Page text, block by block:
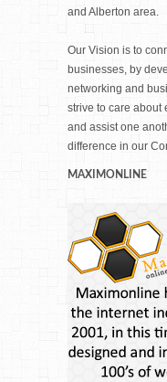
and Alberton area.
Our Vision is to
businesses, by
networking and
strive to care about
and assist one
difference in our
MAXIMONLINE